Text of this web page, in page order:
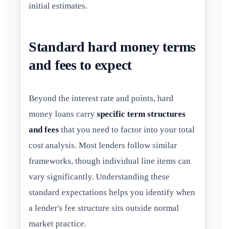
initial estimates.
Standard hard money terms
and fees to expect
Beyond the interest rate and points, hard
money loans carry specific term structures
and fees that you need to factor into your total
cost analysis. Most lenders follow similar
frameworks, though individual line items can
vary significantly. Understanding these
standard expectations helps you identify when
a lender's fee structure sits outside normal
market practice.